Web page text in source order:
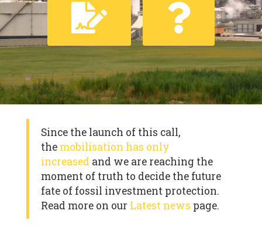
Since the launch of this call,
the mobilisation has only
increased and we are reaching the
moment of truth to decide the future
fate of fossil investment protection.
Read more on our Latest news page.